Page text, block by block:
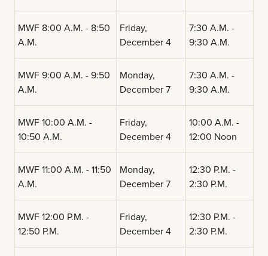
MWF 8:00 A.M. - 8:50
A.M.
Friday,
December 4
7:30 A.M. -
9:30 A.M.
MWF 9:00 A.M. - 9:50
A.M.
Monday,
December 7
7:30 A.M. -
9:30 A.M.
MWF 10:00 A.M. -
10:50 A.M.
Friday,
December 4
10:00 A.M. -
12:00 Noon
MWF 11:00 A.M. - 11:50
A.M.
Monday,
December 7
12:30 P.M. -
2:30 P.M.
MWF 12:00 P.M. -
12:50 P.M.
Friday,
December 4
12:30 P.M. -
2:30 P.M.